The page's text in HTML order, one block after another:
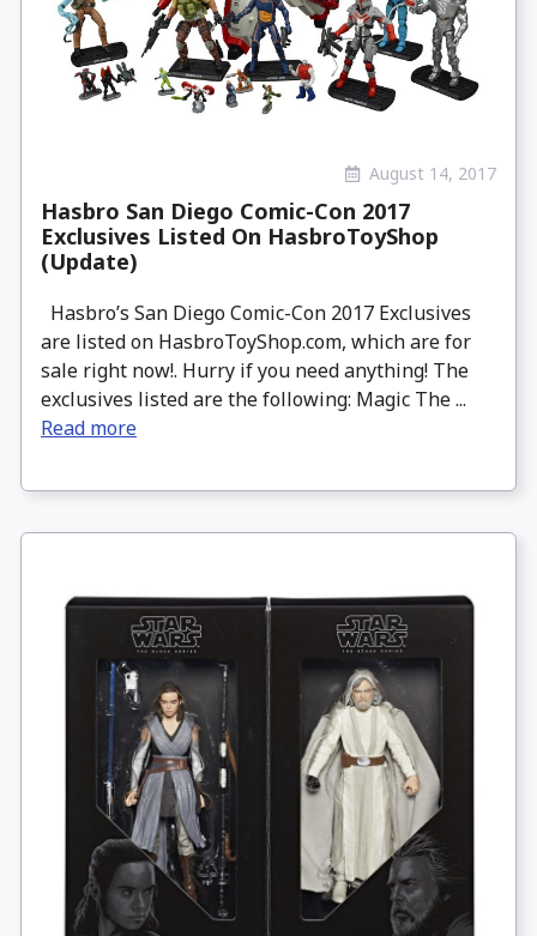
August 14, 2017
Hasbro San Diego Comic-Con 2017
Exclusives Listed On HasbroToyShop
(Update)
Hasbro’s San Diego Comic-Con 2017 Exclusives
are listed on HasbroToyShop.com, which are for
sale right now!. Hurry if you need anything! The
exclusives listed are the following: Magic The ...
Read more